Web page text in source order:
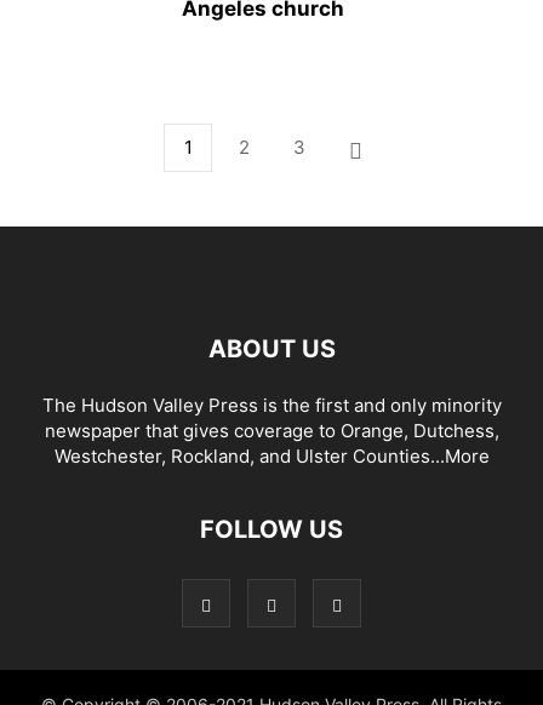
Angeles church
1 2 3
ABOUT US
The Hudson Valley Press is the first and only minority
newspaper that gives coverage to Orange, Dutchess,
Westchester, Rockland, and Ulster Counties...More
FOLLOW US